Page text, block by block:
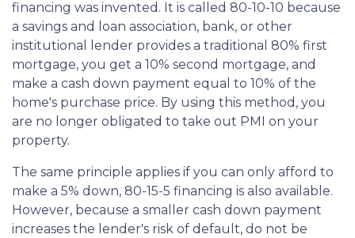
financing was invented. It is called 80-10-10 because
a savings and loan association, bank, or other
institutional lender provides a traditional 80% first
mortgage, you get a 10% second mortgage, and
make a cash down payment equal to 10% of the
home's purchase price. By using this method, you
are no longer obligated to take out PMI on your
property.
The same principle applies if you can only afford to
make a 5% down, 80-15-5 financing is also available.
However, because a smaller cash down payment
increases the lender's risk of default, do not be